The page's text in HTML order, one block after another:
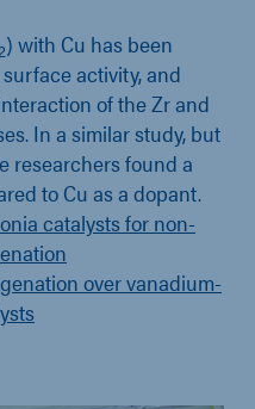
) with Cu has been
activity, and
of the Zr and
In a similar study, but
researchers found a
to Cu as a dopant.
catalysts for non-
over vanadium-